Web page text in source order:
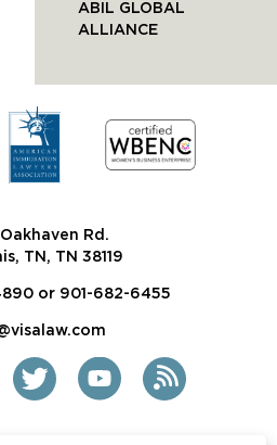
Rd.
TN, TN 38119
or 901-682-6455
ABIL GLOBAL
ALLIANCE